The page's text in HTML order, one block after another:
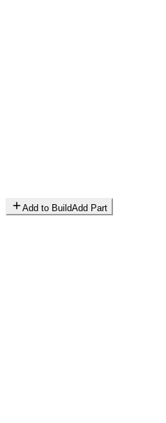
Add to BuildAdd Part